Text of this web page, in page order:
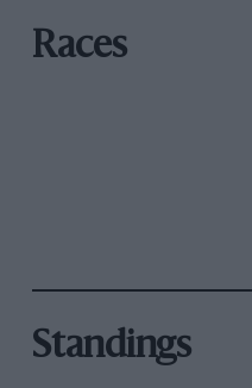
Races
Standings